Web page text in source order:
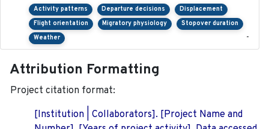
Activity patterns Departure decisions
Displacement
Flight orientation
Migratory physiology
Stopover duration
Weather
-
Attribution Formatting
Project citation format:
[Institution | Collaborators]. [Project Name and